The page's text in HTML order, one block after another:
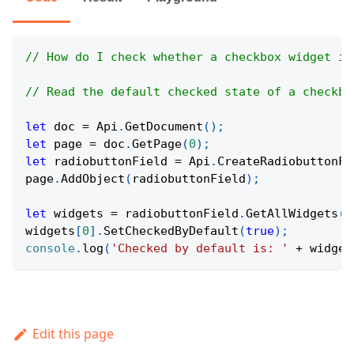
// How do I check whether a checkbox widget
// Read the default checked state of a
let doc = Api .GetDocument ( ) ;
let page = doc .GetPage(0) ;
let radiobuttonField = Api .
page.AddObject ( radiobuttonField ) ;
let widgets = radiobuttonField .GetAllWidgets (
widgets [0] . SetCheckedByDefault (true) ;
console. log ( 'Checked by default is: ' +
Edit this page